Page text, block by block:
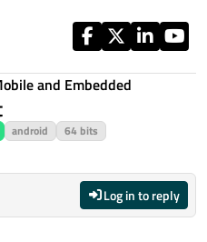
and Embedded
android
64 bits
Log in to reply